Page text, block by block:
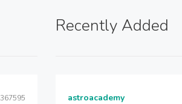
Recently Added
astroacademy